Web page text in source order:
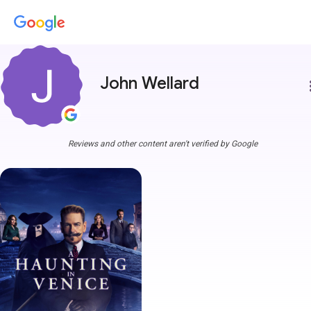
John Wellard
Reviews and other content aren't verified by Google